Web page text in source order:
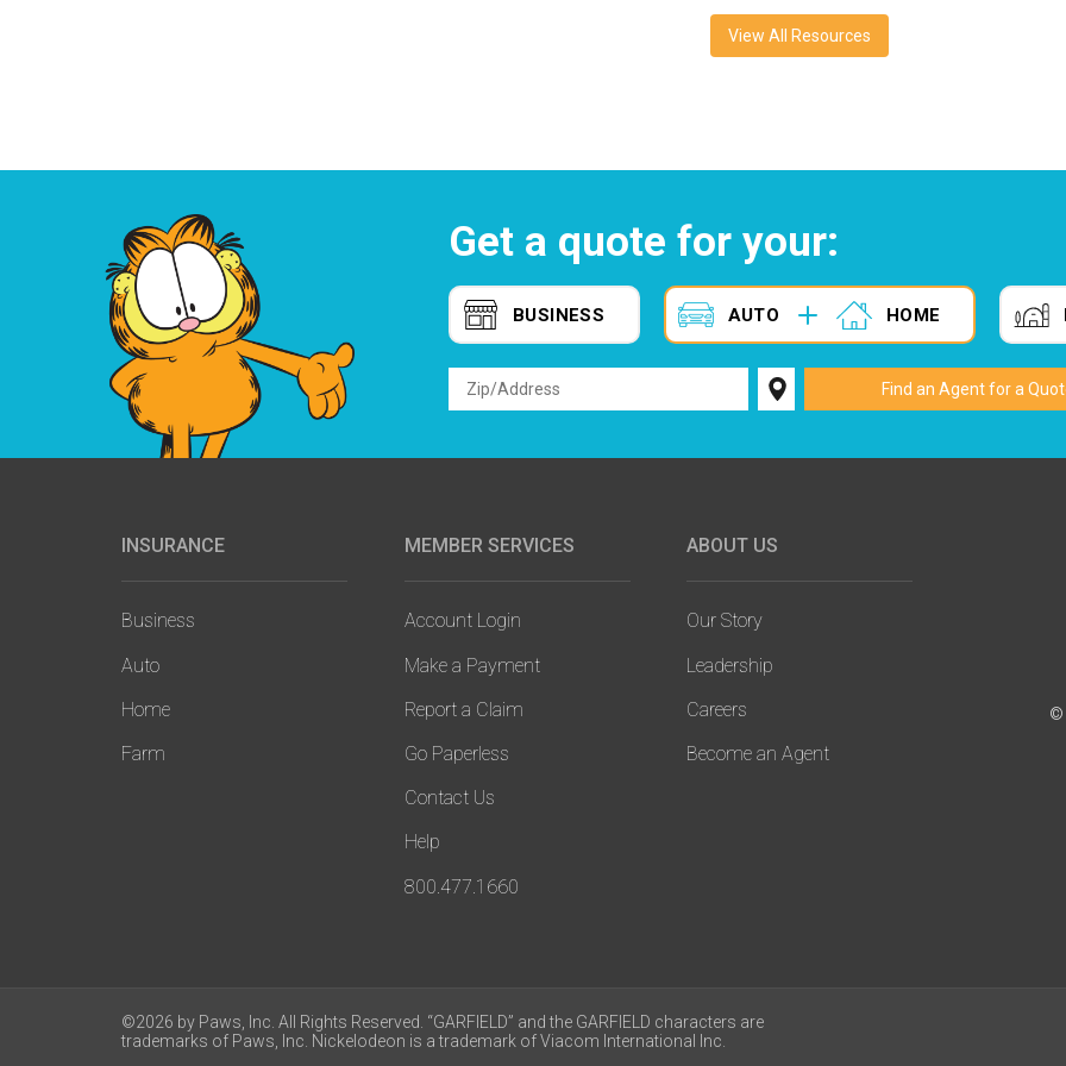
View All Resources
Get a quote for your:
BUSINESS AUTO HOME
INSURANCE
Business
Auto
Home
Farm
MEMBER SERVICES
Account Login
Make a Payment
Report a Claim
Go Paperless
Contact Us
Help
800.477.1660
ABOUT US
Our Story
Leadership
Careers
Become an Agent
©
©2026 by Paws, Inc. All Rights Reserved. “GARFIELD” and the GARFIELD characters are
trademarks of Paws, Inc. Nickelodeon is a trademark of Viacom International Inc.